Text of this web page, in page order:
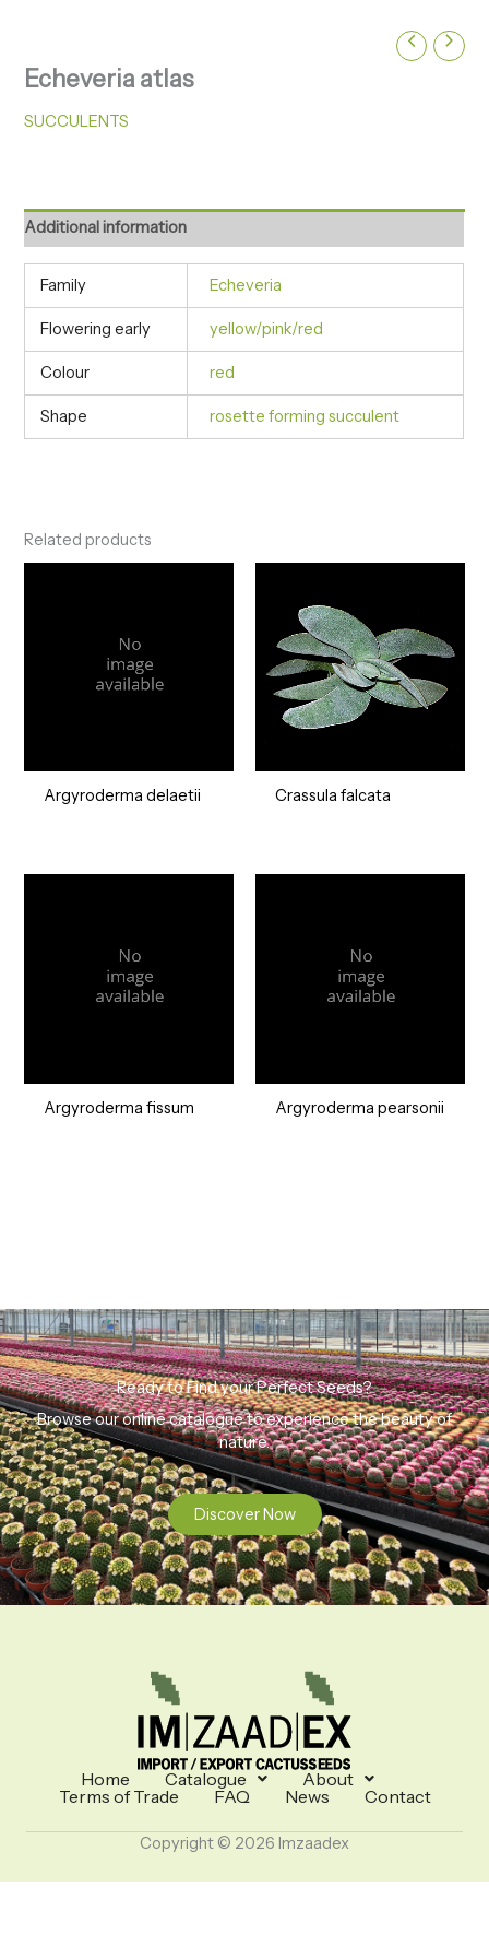
Echeveria atlas
SUCCULENTS
Additional information
Family Echeveria
Flowering early yellow/pink/red
Colour red
Shape rosette forming succulent
Related products
Argyroderma delaetii Crassula falcata
Argyroderma fissum Argyroderma pearsonii
Ready to Find your Perfect Seeds?
Browse our online catalogue to experience the beauty of
nature.
Discover Now
Home Catalogue
About
Terms of Trade
FAQ News Contact
Copyright © 2026 Imzaadex